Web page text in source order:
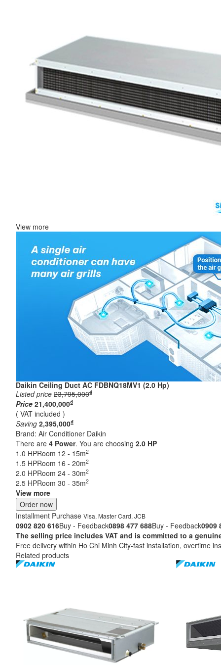
View more
Daikin Ceiling Duct AC FDBNQ18MV1 (2.0 Hp)
Listed price 23,795,000₫
Price 21,400,000₫
( VAT included )
Saving 2,395,000₫
Brand: Air Conditioner Daikin
There are 4 Power. You are choosing 2.0 HP
1.0 HPRoom 12 - 15m2
1.5 HPRoom 16 - 20m2
2.0 HPRoom 24 - 30m2
2.5 HPRoom 30 - 35m2
View more
Order now
Installment Purchase Visa, Master Card, JCB
0902 820 616Buy - Feedback0898 477 688Buy - Feedback0909
The selling price includes VAT and is committed to a genuine
Free delivery within Ho Chi Minh City-fast installation, overtime
Related products